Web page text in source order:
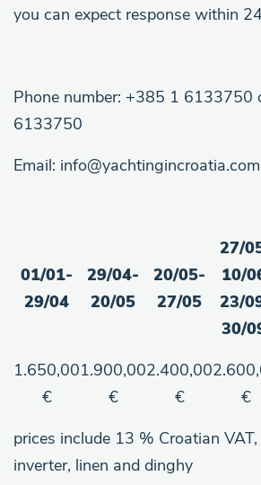
you can expect response within
Phone number: +385 1 6133750
6133750
Email: info@yachtingincroatia.com
01/01-
29/04
29/04-
20/05
20/05-
27/05
27/
10/
23/
30/
1.650,00
€
1.900,00
€
2.400,00
€
€
prices include 13 % Croatian
inverter, linen and dinghy